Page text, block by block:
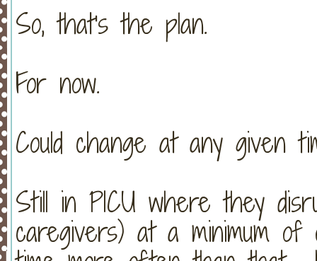
So, that's the plan.
For now.
Could change at any given
Still in PICU where they
caregivers) at a minimum